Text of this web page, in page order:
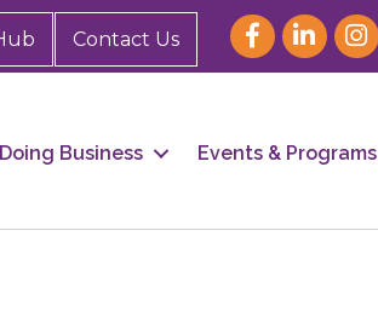
Contact Us
Doing Business Events & Programs